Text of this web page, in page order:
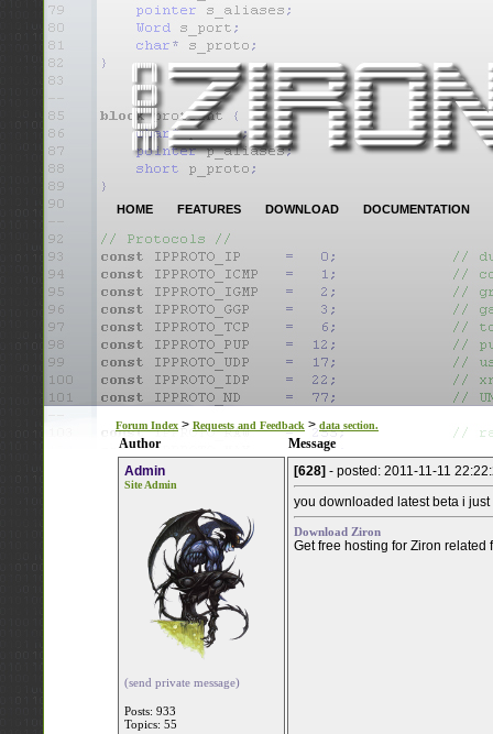
HOME FEATURES DOWNLOAD DOCUMENTATION
Forum Index > Requests and Feedback >data section.
Author
Message
Admin
Site Admin
(send private message)
Posts: 933
Topics: 55
[628] - posted: 2011-11-11
you downloaded latest beta i
Download Ziron
Get free hosting for Ziron